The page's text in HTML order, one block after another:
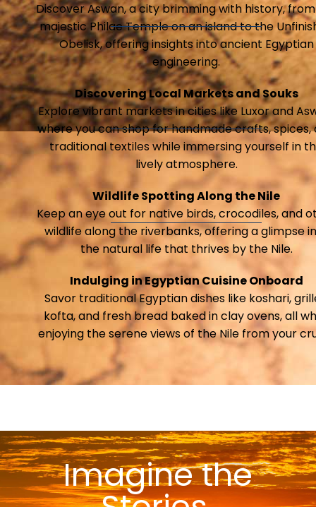
Discover Aswan, a city brimming with history,
majestic Philae Temple on an island to the
Obelisk, offering insights into ancient Egyptian
engineering.
Discovering Local Markets and Souks
Explore vibrant markets in cities like Luxor and
where you can shop for handmade crafts, spices,
traditional textiles while immersing yourself in
lively atmosphere.
Wildlife Spotting Along the Nile
Keep an eye out for native birds, crocodiles, and
wildlife along the riverbanks, offering a glimpse
the natural life that thrives by the Nile.
Indulging in Egyptian Cuisine Onboard
Savor traditional Egyptian dishes like koshari,
kofta, and fresh bread baked in clay ovens, all
enjoying the serene views of the Nile from your
Imagine the